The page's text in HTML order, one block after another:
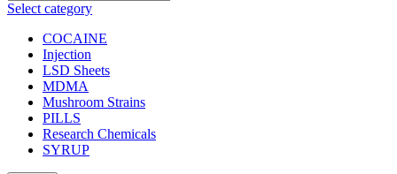
Select category
COCAINE
Injection
LSD Sheets
MDMA
Mushroom Strains
PILLS
Research Chemicals
SYRUP